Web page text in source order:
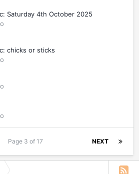
Saturday 4th October 2025
chicks or sticks
NEXT
Page 3 of 17